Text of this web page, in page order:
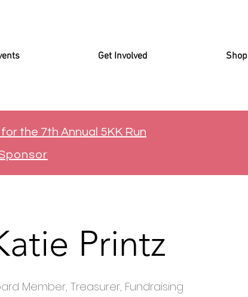
Get Involved Shop
the 7th Annual 5KK Run
Printz
Member, Treasurer, Fundraising